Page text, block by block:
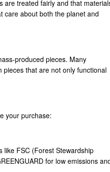
are treated fairly and that
care about both the planet and
produced pieces. Many
that are not only functional
your purchase:
like FSC (Forest Stewardship
for low emissions